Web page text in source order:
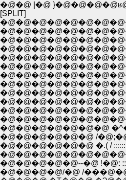
�@�@ |�@
[SPLIT]
�@�@�@�@�@�@�@
�@�@�@�@�@�@ /
�@�@�@�@�@�@ �.( /
�@�@�@�@�@--�@ !�@:
�@�@�@�@/�@ /